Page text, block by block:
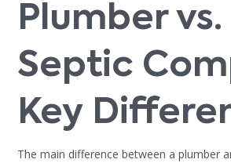
Plumber vs.
Septic
Key
The main difference between a plumber